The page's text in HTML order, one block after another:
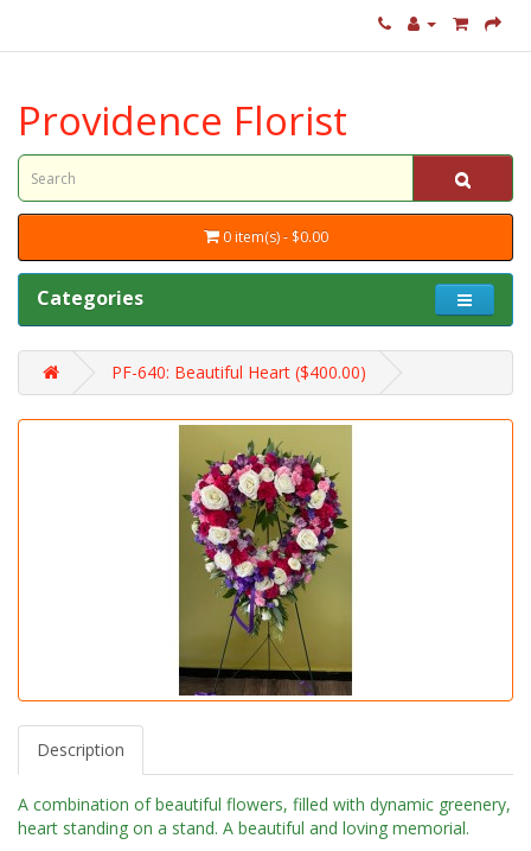
Providence Florist
0 item(s) - $0.00
Categories
PF-640: Beautiful Heart ($400.00)
Description
A combination of beautiful flowers, filled with dynamic greenery,
heart standing on a stand. A beautiful and loving memorial.